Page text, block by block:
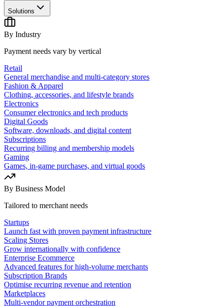
Solutions
By Industry
Payment needs vary by vertical
Retail
General merchandise and multi-category stores
Fashion & Apparel
Clothing, accessories, and lifestyle brands
Electronics
Consumer electronics and tech products
Digital Goods
Software, downloads, and digital content
Subscriptions
Recurring billing and membership models
Gaming
Games, in-game purchases, and virtual goods
By Business Model
Tailored to merchant needs
Startups
Launch fast with proven payment infrastructure
Scaling Stores
Grow internationally with confidence
Enterprise Ecommerce
Advanced features for high-volume merchants
Subscription Brands
Optimise recurring revenue and retention
Marketplaces
Multi-vendor payment orchestration